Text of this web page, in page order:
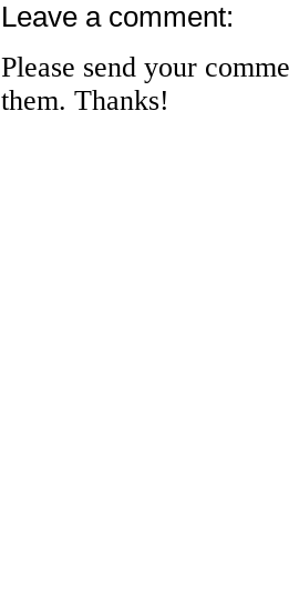
Leave a comment:
Please send your
them. Thanks!